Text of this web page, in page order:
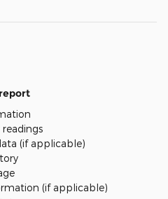
(if applicable)
(if applicable)